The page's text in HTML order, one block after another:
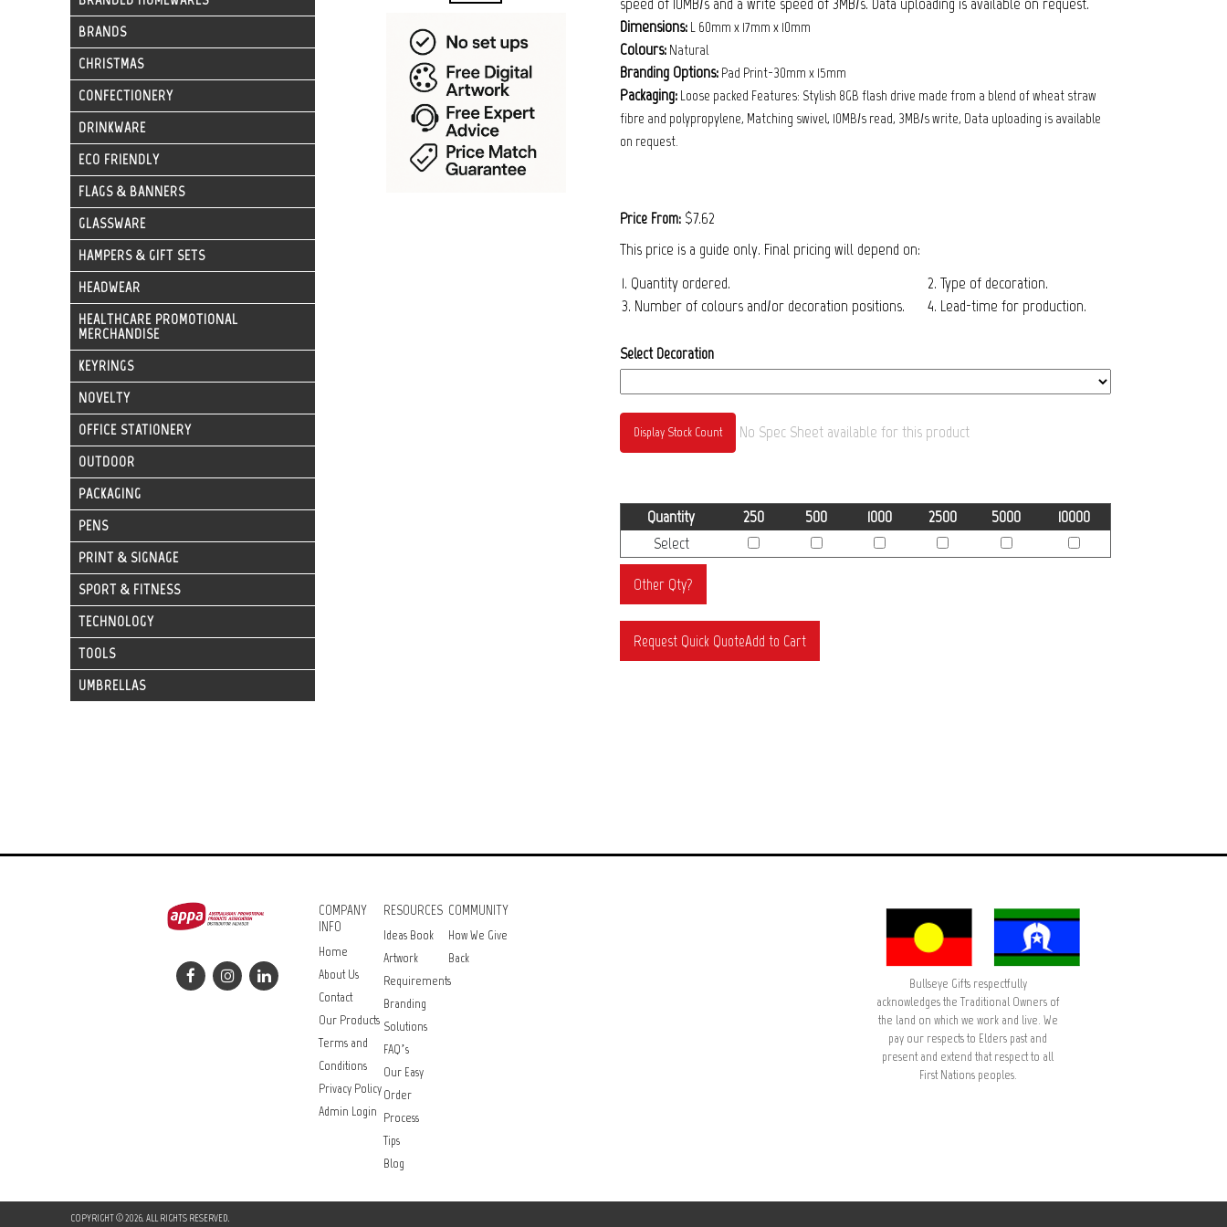
BRANDS
CHRISTMAS
CONFECTIONERY
DRINKWARE
ECO FRIENDLY
FLAGS & BANNERS
GLASSWARE
HAMPERS & GIFT SETS
HEADWEAR
HEALTHCARE PROMOTIONAL
MERCHANDISE
KEYRINGS
NOVELTY
OFFICE STATIONERY
OUTDOOR
PACKAGING
PENS
PRINT & SIGNAGE
SPORT & FITNESS
TECHNOLOGY
TOOLS
UMBRELLAS
Dimensions:L 60mm x 17mm x 10mm
Colours:Natural
Branding Options:Pad Print-30mm x 15mm
Packaging:Loose packed Features: Stylish 8GB flash drive made from a blend of wheat straw
fibre and polypropylene, Matching swivel, 10MB/s read, 3MB/s write, Data uploading is available
on request.
Price From:$7.62
This price is a guide only. Final pricing will depend on:
1. Quantity ordered.
3. Number of colours and/or decoration positions.
2. Type of decoration.
4. Lead-time for production.
Select Decoration
Display Stock Count No Spec Sheet available for this product
Quantity 250 500 1000 2500 5000
10000
Select
COMPANY
INFO
Home
About Us
Contact
Our Products
Terms and
Conditions
Privacy Policy
Admin Login
RESOURCES
Ideas Book
Artwork
Requirements
Branding
Solutions
FAQ’s
Our Easy
Order
Process
Tips
Blog
COMMUNITY
How We Give
Back
Bullseye Gifts respectfully
acknowledges the Traditional Owners of
the land on which we work and live. We
pay our respects to Elders past and
present and extend that respect to all
First Nations peoples.
COPYRIGHT © 2026. ALL RIGHTS RESERVED.